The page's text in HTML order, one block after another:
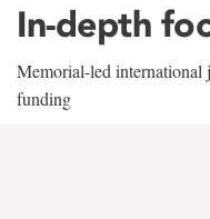
In-depth
Memorial-led international
funding